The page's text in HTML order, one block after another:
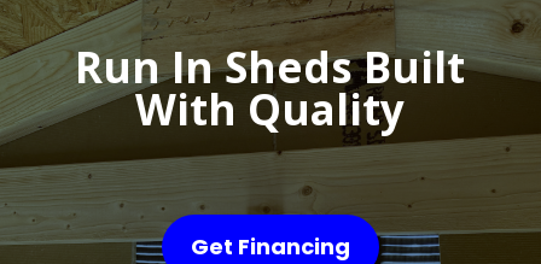
Run In Sheds Built
With Quality
Get Financing